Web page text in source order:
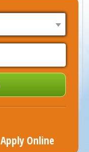
Apply Online